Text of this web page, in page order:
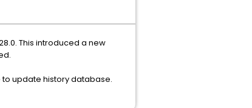
This introduced a new
update history database.